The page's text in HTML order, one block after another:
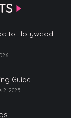
to Hollywood-
Guide
2, 2025